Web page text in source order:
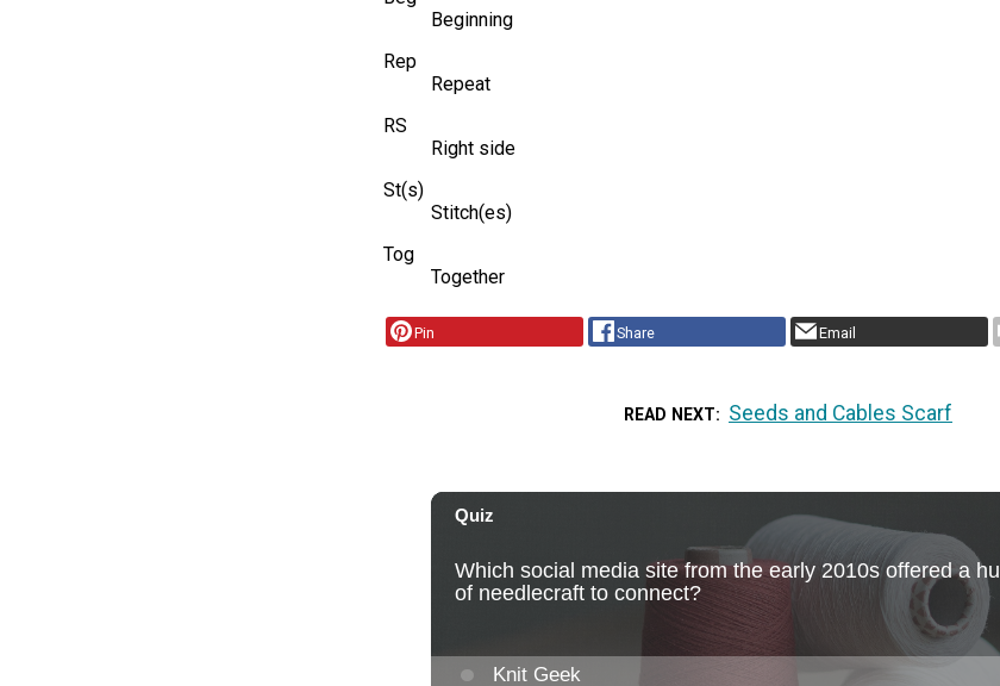
Beginning
Rep
Repeat
RS
Right side
St(s)
Stitch(es)
Tog
Together
Pin Share Email
READ NEXT Seeds and Cables Scarf